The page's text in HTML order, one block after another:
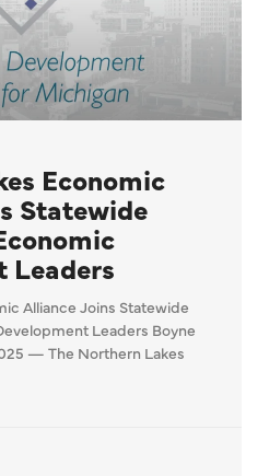
Economic
Statewide
Leaders
Alliance Joins Statewide
Leaders Boyne
— The Northern Lakes